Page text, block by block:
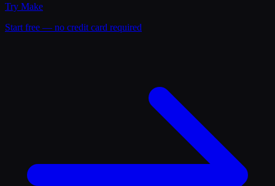
Try Make
Start free — no credit card required